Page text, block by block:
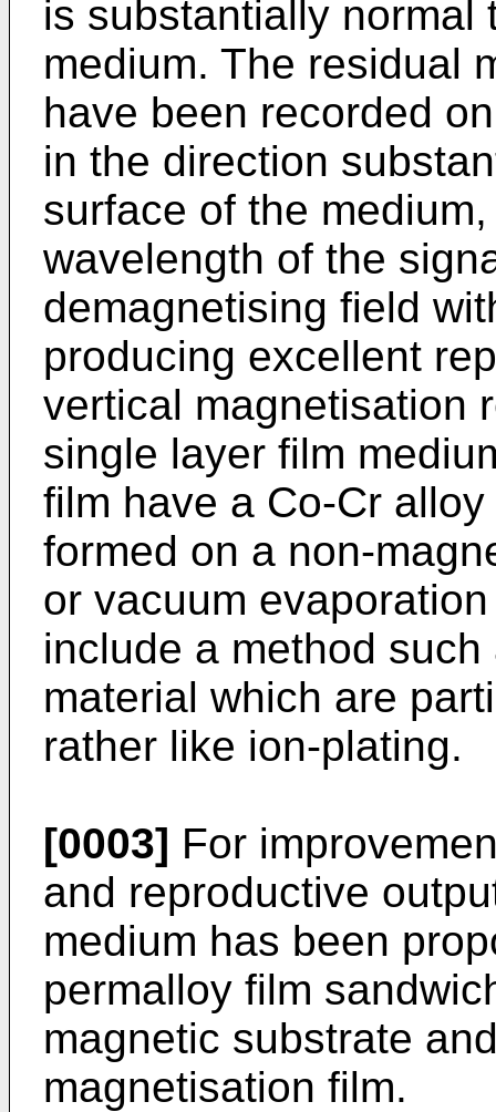
is substantially normal
medium. The residual
have been recorded
in the direction
surface of the
wavelength of the
demagnetising field
producing excellent
vertical magnetisation
single layer film
film have a Co-Cr
formed on a non-
or vacuum
include a method
material which are
rather like ion-plating.
[0003] For
and reproductive
medium has been
permalloy film
magnetic substrate
magnetisation film.